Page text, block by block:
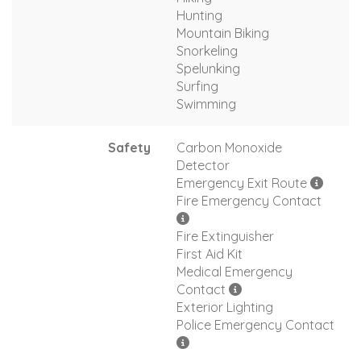
Hunting
Mountain Biking
Snorkeling
Spelunking
Surfing
Swimming
Safety
Carbon Monoxide
Detector
Emergency Exit Route
Fire Emergency Contact
Fire Extinguisher
First Aid Kit
Medical Emergency
Contact
Exterior Lighting
Police Emergency Contact